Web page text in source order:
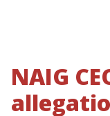
NAIG